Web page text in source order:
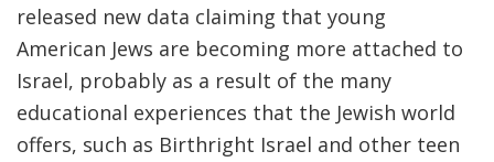
released new data claiming that young
American Jews are becoming more attached to
Israel, probably as a result of the many
educational experiences that the Jewish world
offers, such as Birthright Israel and other teen